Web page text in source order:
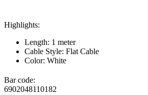
Highlights:
Length: 1 meter
Cable Style: Flat Cable
Color: White
Bar code:
6902048110182